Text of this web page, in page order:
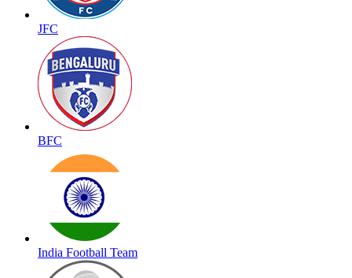
JFC
BFC
India Football Team